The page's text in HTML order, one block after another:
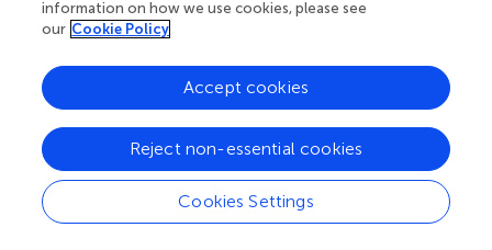
speed of larvae ( , bottom row). The interaction term was
not significant at both 6 dph (p=0.6740) and 12 dph
average swimming speed was moderately reduced by low
ration (p=0.0572, n=906 individuals from 38 families;
;)
and average swimming speed was significantly increased
by high
at both 6 and 12 dph (6dph: p=0.0500; 12
dph: p=0.0260, n=870 individuals from 39 families;;). At 6
dph, the lowest swimming speed was in the ambient, low
ration treatment (17.119 ± 1.354 mm/s), while at; 12 dph,
information on how we use cookies, please see
our Cookie Policy
Cookies Settings
Reject non-essential cookies
Accept cookies